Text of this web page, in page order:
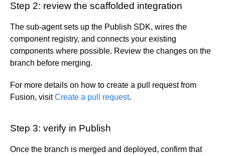
Step 2: review the scaffolded integration
The sub-agent sets up the Publish SDK, wires the
component registry, and connects your existing
components where possible. Review the changes on the
branch before merging.
For more details on how to create a pull request from
Fusion, visitCreate a pull request.
Step 3: verify in Publish
Once the branch is merged and deployed, confirm that